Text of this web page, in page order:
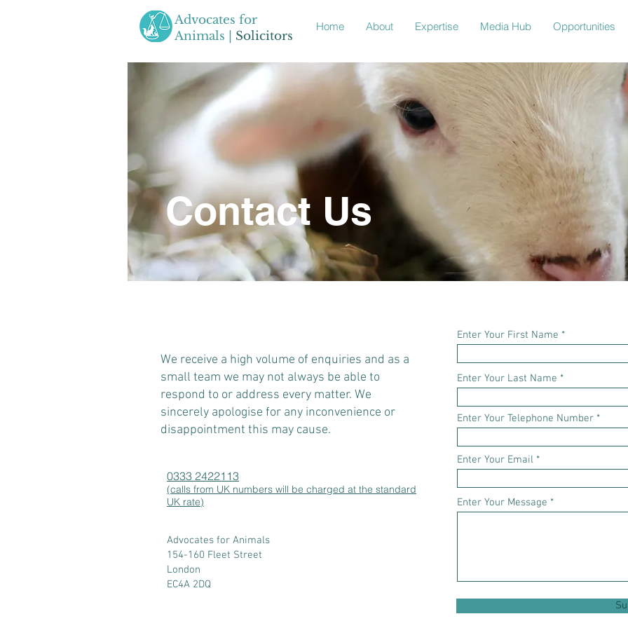
Advocates for
Animals | Solicitors
Home About Expertise Media Hub Opportunities
Contact Us
​We receive a high volume of enquiries and as a
small team we may not always be able to
respond to or address every matter. We
sincerely apologise for any inconvenience or
disappointment this may cause.
0333 2422113
(calls from UK numbers will be charged at the standard
UK rate)
Advocates for Animals
154-160 Fleet Street
London
EC4A 2DQ
Enter Your First Name
Enter Your Last Name
Enter Your Telephone Number
Enter Your Email
Enter Your Message